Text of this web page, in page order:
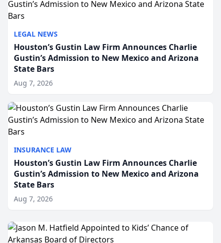
LEGAL NEWS
Houston’s Gustin Law Firm Announces Charlie
Gustin’s Admission to New Mexico and Arizona
State Bars
Aug 7, 2026
INSURANCE LAW
Houston’s Gustin Law Firm Announces Charlie
Gustin’s Admission to New Mexico and Arizona
State Bars
Aug 7, 2026